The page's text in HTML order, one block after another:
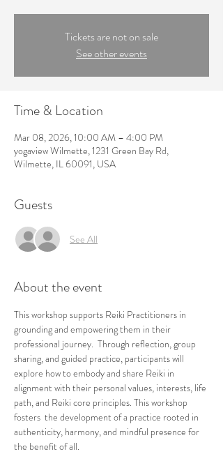
Tickets are not on sale
See other events
Time & Location
Mar 08, 2026, 10:00 AM – 4:00 PM
yogaview Wilmette, 1231 Green Bay Rd,
Wilmette, IL 60091, USA
Guests
See All
About the event
This workshop supports Reiki Practitioners in
grounding and empowering them in their
professional journey.  Through reflection, group
sharing, and guided practice, participants will
explore how to embody and share Reiki in
alignment with their personal values, interests, life
path, and Reiki core principles. This workshop
fosters  the development of a practice rooted in
authenticity, harmony, and mindful presence for
the benefit of all.